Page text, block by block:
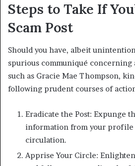
Steps to Take If
Scam Post
Should you have, albeit
spurious communiqué
such as Gracie Mae Thompson,
following prudent courses of
Eradicate the Post: Expunge
information from your
circulation.
Apprise Your Circle: